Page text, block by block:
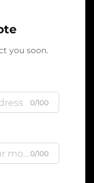
you soon.
0/100
0/100